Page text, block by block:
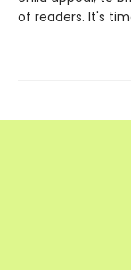
of readers. It's